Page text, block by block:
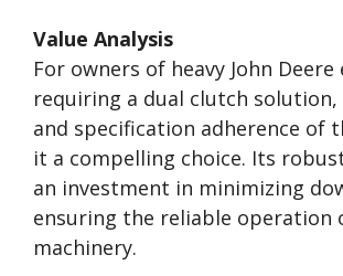
Value Analysis
For owners of heavy John
requiring a dual clutch
and specification adherence of
it a compelling choice. Its
an investment in minimizing
ensuring the reliable operation
machinery.